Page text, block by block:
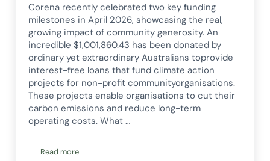
Corena recently celebrated two key funding
milestones in April 2026, showcasing the real,
growing impact of community generosity. An
incredible $1,001,860.43 has been donated by
ordinary yet extraordinary Australians toprovide
interest-free loans that fund climate action
projects for non-profit communityorganisations.
These projects enable organisations to cut their
carbon emissions and reduce long-term
operating costs. What …
Read moreCorena Hits $1 Million Donation Milestone — And Doubles It